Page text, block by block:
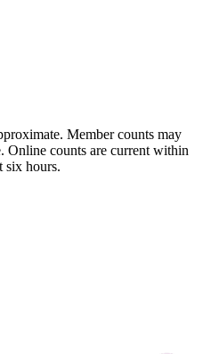
Member counts may
Online counts are current within
six hours.